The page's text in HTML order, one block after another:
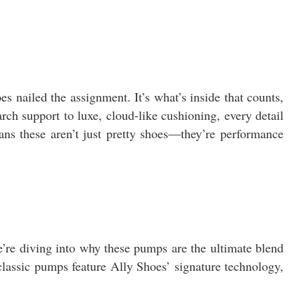
the assignment. It’s what’s inside that counts,
support to luxe, cloud-like cushioning, every detail
these aren’t just pretty shoes—they’re performance
diving into why these pumps are the ultimate blend
pumps feature Ally Shoes’ signature technology,